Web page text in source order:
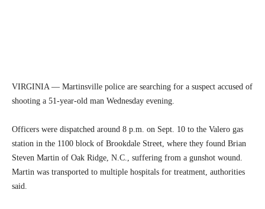
VIRGINIA — Martinsville police are searching for a suspect accused of
shooting a 51-year-old man Wednesday evening.
Officers were dispatched around 8 p.m. on Sept. 10 to the Valero gas
station in the 1100 block of Brookdale Street, where they found Brian
Steven Martin of Oak Ridge, N.C., suffering from a gunshot wound.
Martin was transported to multiple hospitals for treatment, authorities
said.